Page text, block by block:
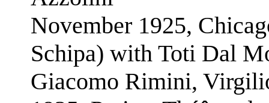
November 1925,
Schipa) with Toti Dal
Giacomo Rimini,